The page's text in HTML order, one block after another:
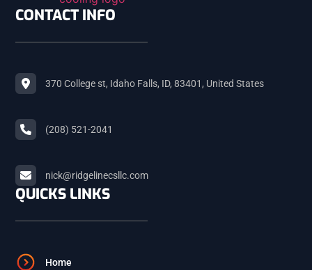
ROBERTS
MACKAY
BLACKFOOT
CONTACT INFO
370 College st, Idaho Falls, ID, 83401, United States
(208) 521-2041
nick@ridgelinecsllc.com
QUICKS LINKS
Home